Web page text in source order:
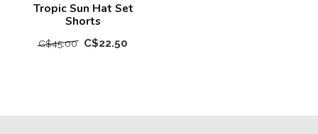
Tropic Sun Hat Set
Shorts
C$45.00 C$22.50